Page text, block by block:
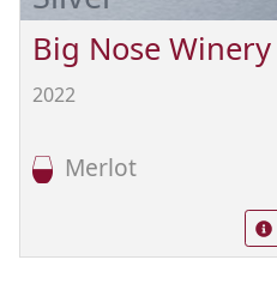
Big Nose Winery
2022
Merlot